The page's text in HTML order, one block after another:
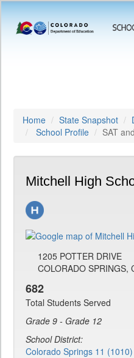
Home State Snapshot
School Profile
SAT
Mitchell High
1205 POTTER DRIVE
COLORADO SPRINGS,
682
Total Students Served
Grade 9 - Grade 12
School District:
Colorado Springs 11 (1010)